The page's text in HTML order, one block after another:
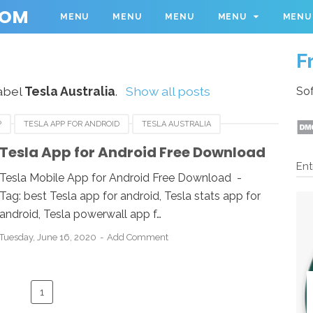
MENU MENU MENU MENU MENU
Tesla Australia. Show all posts
TESLA APP FOR ANDROID TESLA AUSTRALIA
Tesla App for Android Free Download
Tesla Mobile App for Android Free Download -
Tag: best Tesla app for android, Tesla stats app for
android, Tesla powerwall app f…
Tuesday, June 16, 2020 Add Comment
1